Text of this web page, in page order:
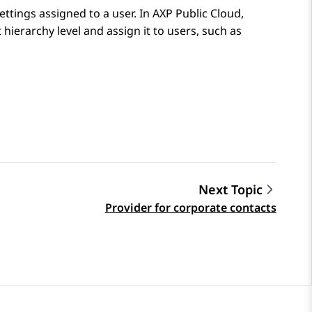
assigned to a user. In AXP Public Cloud,
level and assign it to users, such as
Next Topic
Provider for corporate contacts